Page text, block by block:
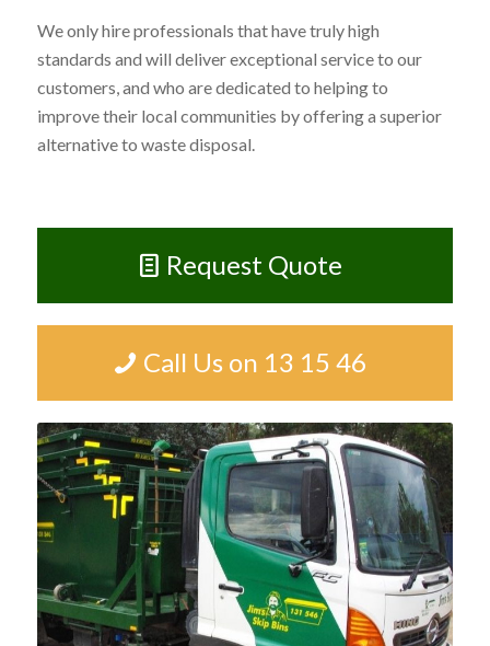
We only hire professionals that have truly high
standards and will deliver exceptional service to our
customers, and who are dedicated to helping to
improve their local communities by offering a superior
alternative to waste disposal.
Request Quote
Call Us on 13 15 46